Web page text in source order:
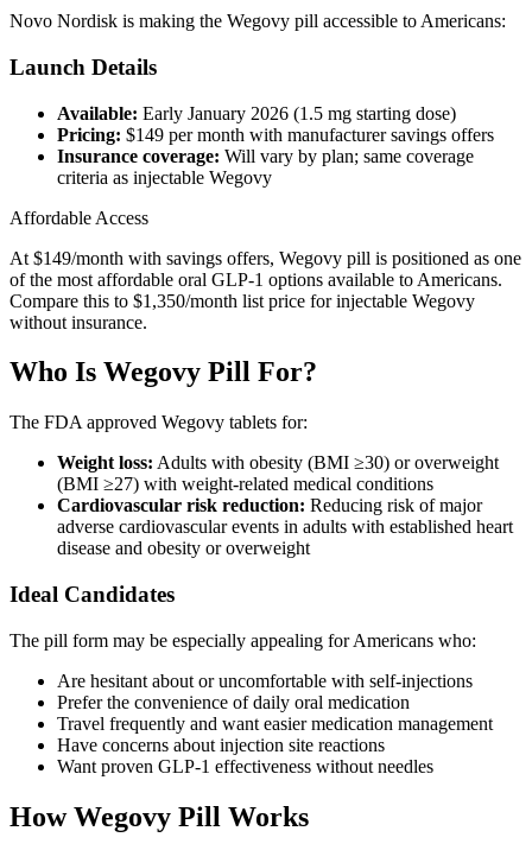
Novo Nordisk is making the Wegovy pill accessible to Americans:
Launch Details
Available: Early January 2026 (1.5 mg starting dose)
Pricing: $149 per month with manufacturer savings offers
Insurance coverage: Will vary by plan; same coverage
criteria as injectable Wegovy
Affordable Access
At $149/month with savings offers, Wegovy pill is positioned as one
of the most affordable oral GLP-1 options available to Americans.
Compare this to $1,350/month list price for injectable Wegovy
without insurance.
Who Is Wegovy Pill For?
The FDA approved Wegovy tablets for:
Weight loss: Adults with obesity (BMI ≥30) or overweight
(BMI ≥27) with weight-related medical conditions
Cardiovascular risk reduction: Reducing risk of major
adverse cardiovascular events in adults with established heart
disease and obesity or overweight
Ideal Candidates
The pill form may be especially appealing for Americans who:
Are hesitant about or uncomfortable with self-injections
Prefer the convenience of daily oral medication
Travel frequently and want easier medication management
Have concerns about injection site reactions
Want proven GLP-1 effectiveness without needles
How Wegovy Pill Works